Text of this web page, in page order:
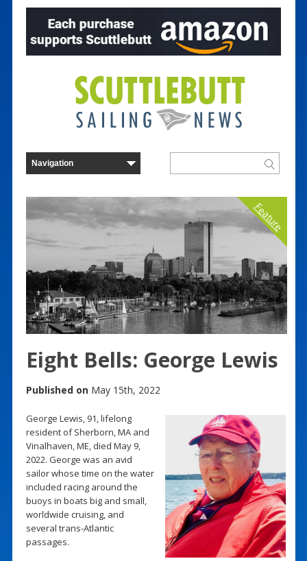
Feature
Eight Bells: George Lewis
Published on May 15th, 2022
George Lewis, 91, lifelong
resident of Sherborn, MA and
Vinalhaven, ME, died May 9,
2022. George was an avid
sailor whose time on the water
included racing around the
buoys in boats big and small,
worldwide cruising, and
several trans-Atlantic
passages.